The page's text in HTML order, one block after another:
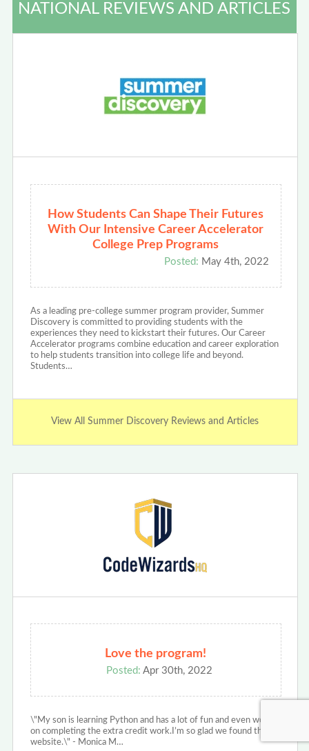
NATIONAL REVIEWS AND ARTICLES
How Students Can Shape Their Futures
With Our Intensive Career Accelerator
College Prep Programs
Posted: May 4th, 2022
As a leading pre-college summer program provider, Summer
Discovery is committed to providing students with the
experiences they need to kickstart their futures. Our Career
Accelerator programs combine education and career exploration
to help students transition into college life and beyond.
Students…
View All Summer Discovery Reviews and Articles
Love the program!
Posted: Apr 30th, 2022
\"My son is learning Python and has a lot of fun and even works
on completing the extra credit work.I’m so glad we found this
website.\" - Monica M…